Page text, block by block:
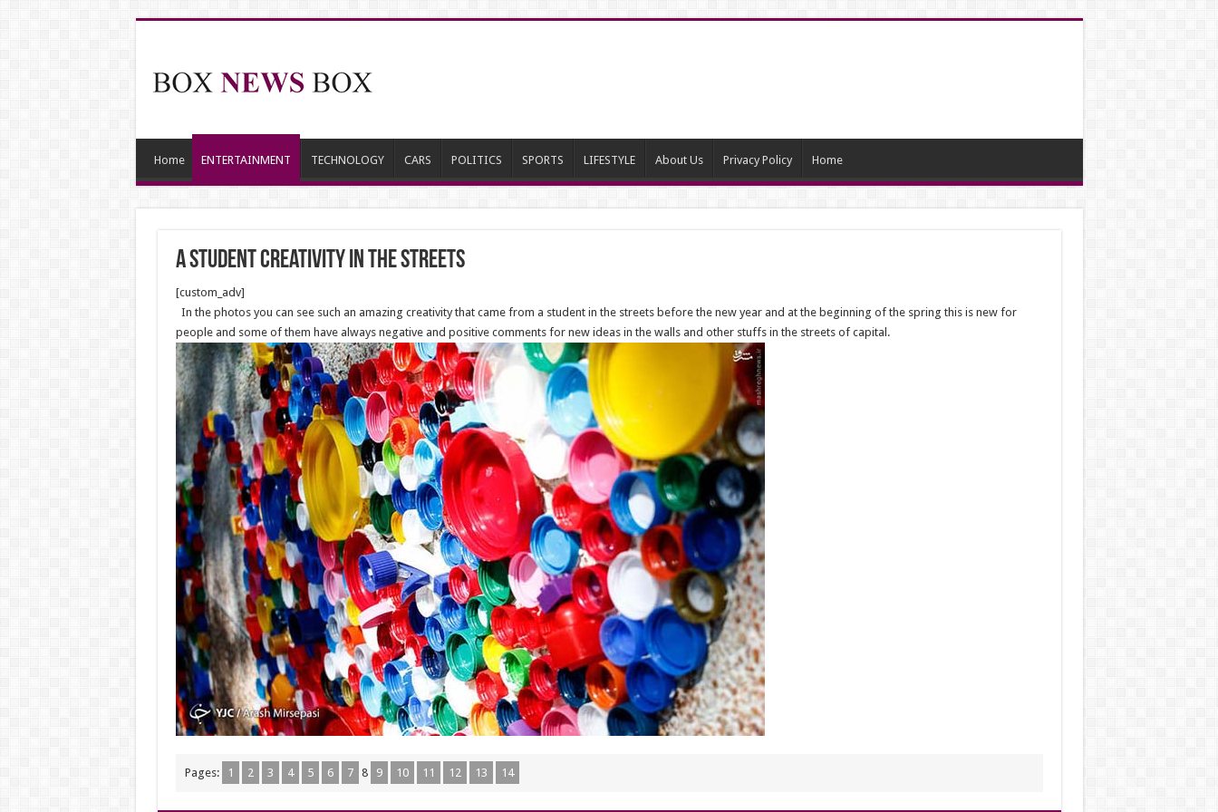
Home ENTERTAINMENT TECHNOLOGY CARS POLITICS SPORTS LIFESTYLE About Us Privacy Policy Home
A student creativity in the streets
[custom_adv]
In the photos you can see such an amazing creativity that came from a student in the streets before the new year and at the beginning of the spring this is new for
people and some of them have always negative and positive comments for new ideas in the walls and other stuffs in the streets of capital.
Pages: 1 2 3 4 5 6 7 8 9 10 11 12 13 14